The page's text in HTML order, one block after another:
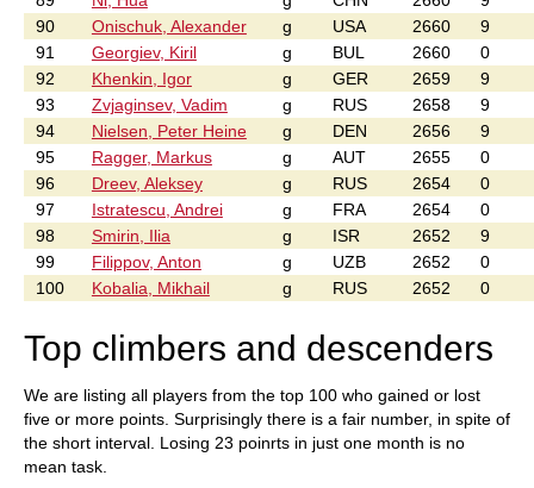
90
Onischuk, Alexander g USA 2660
9
91
Georgiev, Kiril g BUL 2660
0
92
Khenkin, Igor g GER 2659
9
93
Zvjaginsev, Vadim g RUS 2658
9
94
Nielsen, Peter Heine g DEN 2656
9
95
Ragger, Markus g AUT 2655
0
96
Dreev, Aleksey g RUS 2654
0
97
Istratescu, Andrei g FRA 2654
0
98
Smirin, Ilia g ISR 2652
9
99
Filippov, Anton g UZB 2652
0
100
Kobalia, Mikhail g RUS 2652 0
Top climbers and descenders
We are listing all players from the top 100 who gained or lost
five or more points. Surprisingly there is a fair number, in spite of
the short interval. Losing 23 poinrts in just one month is no
mean task.